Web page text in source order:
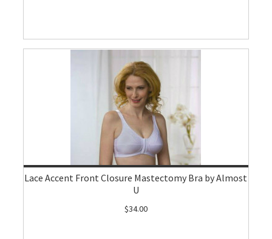
Lace Accent Front Closure Mastectomy Bra by Almost
U
$34.00